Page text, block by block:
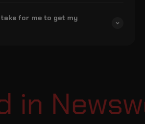
for me to get my